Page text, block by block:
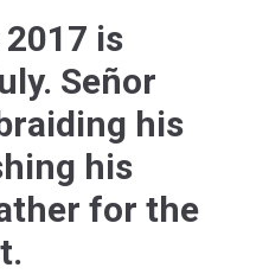
is
Señor
his
his
for the